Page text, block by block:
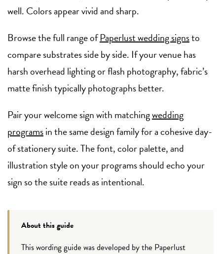
well. Colors appear vivid and sharp.
Browse the full range ofPaperlust wedding signsto
compare substrates side by side. If your venue has
harsh overhead lighting or flash photography, fabric’s
matte finish typically photographs better.
Pair your welcome sign with matchingwedding
programsin the same design family for a cohesive day-
of stationery suite. The font, color palette, and
illustration style on your programs should echo your
sign so the suite reads as intentional.
About this guide
This wording guide was developed by the Paperlust